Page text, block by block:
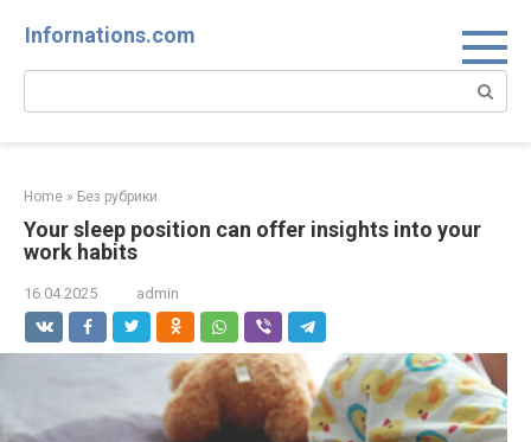
Infornations.com
Search:
Home » Без рубрики
Your sleep position can offer insights into your
work habits
16.04.2025 admin